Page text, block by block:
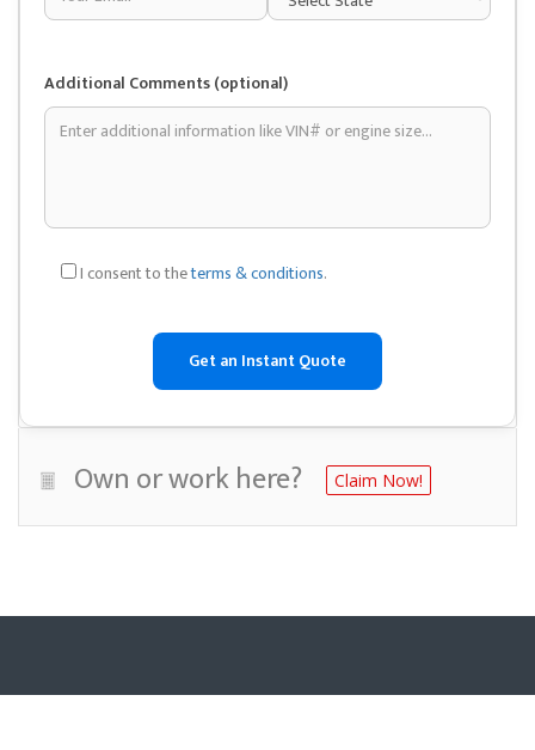
Additional Comments (optional)
I consent to theterms & conditions.
Own or work here? Claim Now!